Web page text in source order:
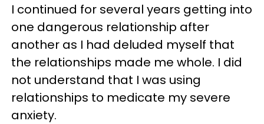
I continued for several years getting into
one dangerous relationship after
another as I had deluded myself that
the relationships made me whole. I did
not understand that I was using
relationships to medicate my severe
anxiety.